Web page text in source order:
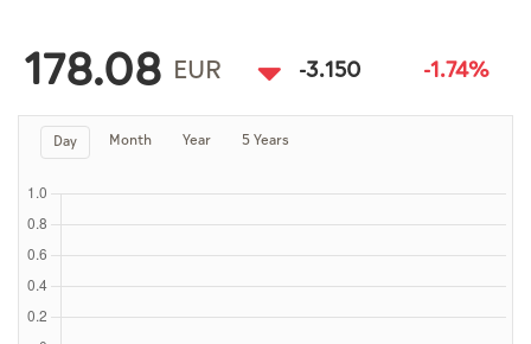
Video
Photo Gallery
Caricature
178.08 EUR -3.150 -1.74%
Day Month Year 5 Years